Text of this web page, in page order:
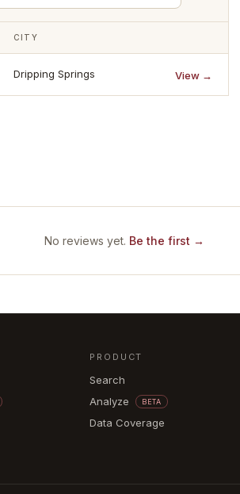
CITY
Dripping Springs View →
No reviews yet. Be the first →
PRODUCT
Search
Analyze
BETA
Data Coverage